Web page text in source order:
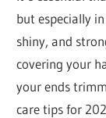
but especially
shiny, and
covering your
your ends
care tips for